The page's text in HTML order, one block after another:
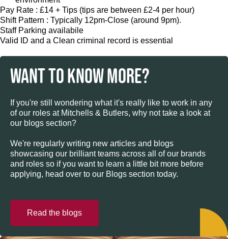
Pay Rate : £14 + Tips (tips are between £2-4 per hour)
Shift Pattern : Typically 12pm-Close (around 9pm).
Staff Parking availabile
Valid ID and a Clean criminal record is essential
WANT TO KNOW MORE?
If you're still wondering what it's really like to work in any
of our roles at Mitchells & Butlers, why not take a look at
our blogs section?
We're regularly writing new articles and blogs
showcasing our brilliant teams across all of our brands
and roles so if you want to learn a little bit more before
applying, head over to our Blogs section today.
Read the blogs